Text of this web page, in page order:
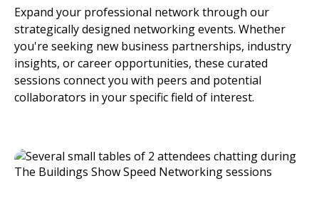
Expand your professional network through our
strategically designed networking events. Whether
you're seeking new business partnerships, industry
insights, or career opportunities, these curated
sessions connect you with peers and potential
collaborators in your specific field of interest.